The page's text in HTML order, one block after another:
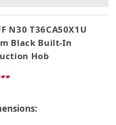
N30 T36CA50X1U
Black Built-In
Hob